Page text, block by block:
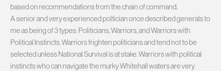
based on recommendations from the chain of command.
A senior and very experienced poltician once described generals to
me as being of 3 types: Politicians, Warriors, and Warriors with
Political Instincts. Warriors frighten politicians and tend not to be
selected unless National Survival is at stake. Warriors with political
instincts who can navigate the murky Whitehall waters are very